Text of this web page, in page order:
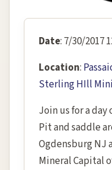
Date: 7/30/2017
Location:
Sterling HIll
Join us for a
Pit and saddle
Ogdensburg NJ
Mineral Capital